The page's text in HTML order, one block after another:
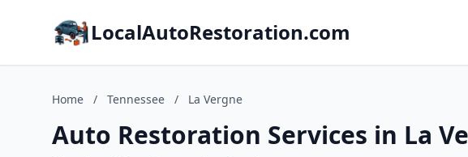
LocalAutoRestoration.com
Home / Tennessee / La Vergne
Auto Restoration Services in La